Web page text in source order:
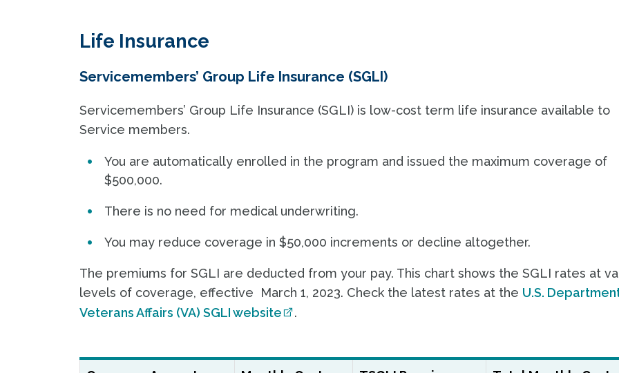
Life Insurance
Servicemembers’ Group Life Insurance (SGLI)
Servicemembers’ Group Life Insurance (SGLI) is low-cost term life insurance available to
Service members.
You are automatically enrolled in the program and issued the maximum coverage of
$500,000.
There is no need for medical underwriting.
You may reduce coverage in $50,000 increments or decline altogether.
The premiums for SGLI are deducted from your pay. This chart shows the SGLI rates at
levels of coverage, effective March 1, 2023. Check the latest rates at the U.S.
Veterans Affairs (VA) SGLI website
.